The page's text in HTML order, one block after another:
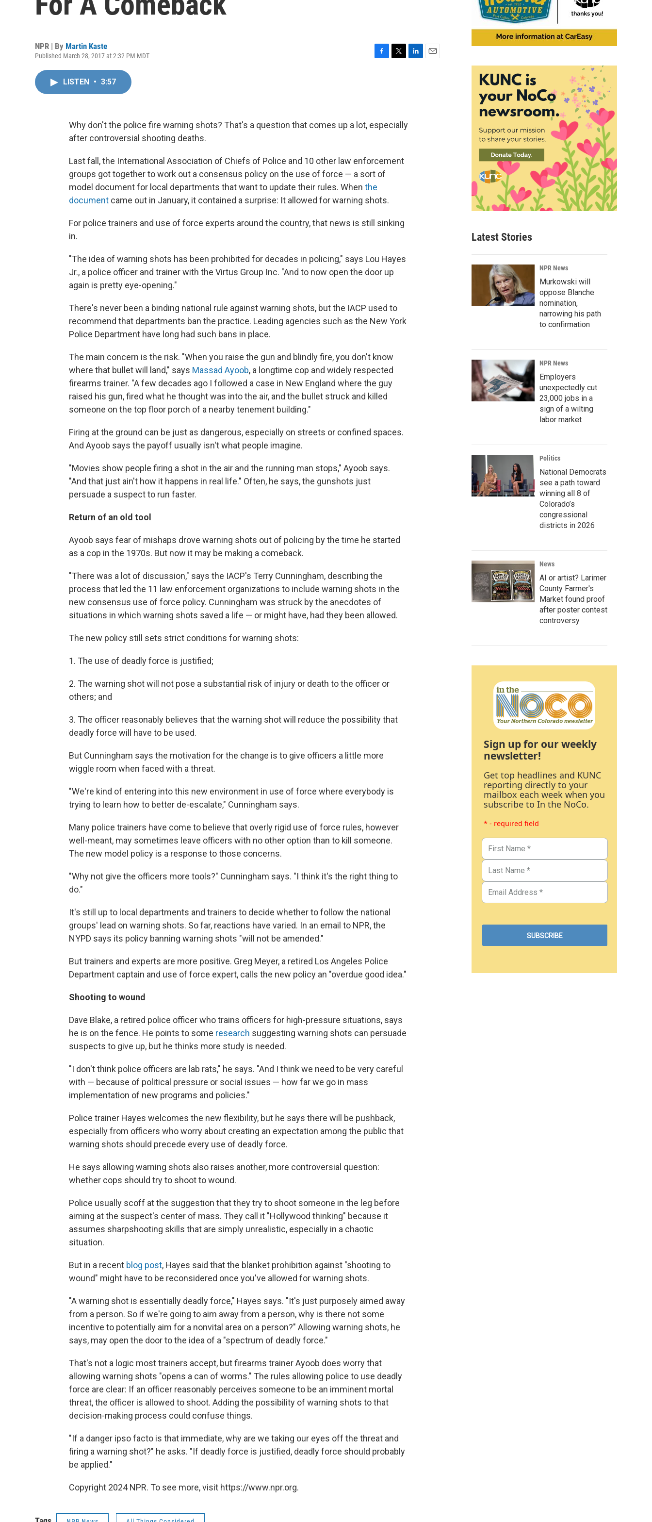
NPR | By Martin Kaste
Published March 28, 2017 at 2:32 PM MDT
o
k
r
LISTEN • 3:57
Why don't the police fire warning shots? That's a question that comes up a lot, especially
after controversial shooting deaths.
Last fall, the International Association of Chiefs of Police and 10 other law enforcement
groups got together to work out a consensus policy on the use of force — a sort of
model document for local departments that want to update their rules. When the
document came out in January, it contained a surprise: It allowed for warning shots.
For police trainers and use of force experts around the country, that news is still sinking
in.
"The idea of warning shots has been prohibited for decades in policing," says Lou Hayes
Jr., a police officer and trainer with the Virtus Group Inc. "And to now open the door up
again is pretty eye-opening."
There's never been a binding national rule against warning shots, but the IACP used to
recommend that departments ban the practice. Leading agencies such as the New York
Police Department have long had such bans in place.
The main concern is the risk. "When you raise the gun and blindly fire, you don't know
where that bullet will land," says Massad Ayoob, a longtime cop and widely respected
firearms trainer. "A few decades ago I followed a case in New England where the guy
raised his gun, fired what he thought was into the air, and the bullet struck and killed
someone on the top floor porch of a nearby tenement building."
Firing at the ground can be just as dangerous, especially on streets or confined spaces.
And Ayoob says the payoff usually isn't what people imagine.
"Movies show people firing a shot in the air and the running man stops," Ayoob says.
"And that just ain't how it happens in real life." Often, he says, the gunshots just
persuade a suspect to run faster.
Return of an old tool
Ayoob says fear of mishaps drove warning shots out of policing by the time he started
as a cop in the 1970s. But now it may be making a comeback.
"There was a lot of discussion," says the IACP's Terry Cunningham, describing the
process that led the 11 law enforcement organizations to include warning shots in the
new consensus use of force policy. Cunningham was struck by the anecdotes of
situations in which warning shots saved a life — or might have, had they been allowed.
The new policy still sets strict conditions for warning shots:
1. The use of deadly force is justified;
2. The warning shot will not pose a substantial risk of injury or death to the officer or
others; and
3. The officer reasonably believes that the warning shot will reduce the possibility that
deadly force will have to be used.
But Cunningham says the motivation for the change is to give officers a little more
wiggle room when faced with a threat.
"We're kind of entering into this new environment in use of force where everybody is
trying to learn how to better de-escalate," Cunningham says.
Many police trainers have come to believe that overly rigid use of force rules, however
well-meant, may sometimes leave officers with no other option than to kill someone.
The new model policy is a response to those concerns.
"Why not give the officers more tools?" Cunningham says. "I think it's the right thing to
do."
It's still up to local departments and trainers to decide whether to follow the national
groups' lead on warning shots. So far, reactions have varied. In an email to NPR, the
NYPD says its policy banning warning shots "will not be amended."
But trainers and experts are more positive. Greg Meyer, a retired Los Angeles Police
Department captain and use of force expert, calls the new policy an "overdue good idea."
Shooting to wound
Dave Blake, a retired police officer who trains officers for high-pressure situations, says
he is on the fence. He points to some research suggesting warning shots can persuade
suspects to give up, but he thinks more study is needed.
"I don't think police officers are lab rats," he says. "And I think we need to be very careful
with — because of political pressure or social issues — how far we go in mass
implementation of new programs and policies."
Police trainer Hayes welcomes the new flexibility, but he says there will be pushback,
especially from officers who worry about creating an expectation among the public that
warning shots should precede every use of deadly force.
He says allowing warning shots also raises another, more controversial question:
whether cops should try to shoot to wound.
Police usually scoff at the suggestion that they try to shoot someone in the leg before
aiming at the suspect's center of mass. They call it "Hollywood thinking" because it
assumes sharpshooting skills that are simply unrealistic, especially in a chaotic
situation.
But in a recent blog post, Hayes said that the blanket prohibition against "shooting to
wound" might have to be reconsidered once you've allowed for warning shots.
"A warning shot is essentially deadly force," Hayes says. "It's just purposely aimed away
from a person. So if we're going to aim away from a person, why is there not some
incentive to potentially aim for a nonvital area on a person?" Allowing warning shots, he
says, may open the door to the idea of a "spectrum of deadly force."
That's not a logic most trainers accept, but firearms trainer Ayoob does worry that
allowing warning shots "opens a can of worms." The rules allowing police to use deadly
force are clear: If an officer reasonably perceives someone to be an imminent mortal
threat, the officer is allowed to shoot. Adding the possibility of warning shots to that
decision-making process could confuse things.
"If a danger ipso facto is that immediate, why are we taking our eyes off the threat and
firing a warning shot?" he asks. "If deadly force is justified, deadly force should probably
be applied."
Copyright 2024 NPR. To see more, visit https://www.npr.org.
Latest Stories
NPR News
Murkowski will
oppose Blanche
nomination,
narrowing his path
to confirmation
NPR News
Employers
unexpectedly cut
23,000 jobs in a
sign of a wilting
labor market
Politics
National Democrats
see a path toward
winning all 8 of
Colorado’s
congressional
districts in 2026
News
AI or artist? Larimer
County Farmer's
Market found proof
after poster contest
controversy
Sign up for our weekly
newsletter!
Get top headlines and KUNC
reporting directly to your
mailbox each week when you
subscribe to In the NoCo.
* - required field